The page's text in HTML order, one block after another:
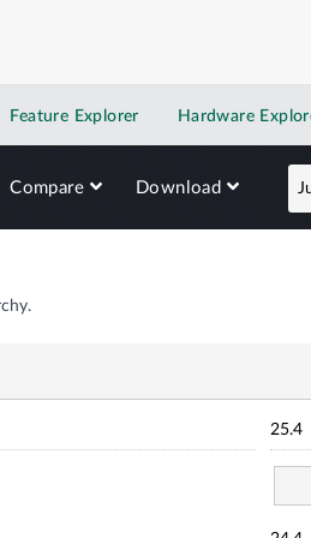
Feature Explorer Hardware
Compare Download
25.4